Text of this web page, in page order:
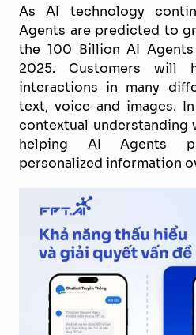
As AI technology
Agents are predicted to
the 100 Billion AI
2025. Customers will
interactions in many
text, voice and images.
contextual understanding
helping AI Agents
personalized information